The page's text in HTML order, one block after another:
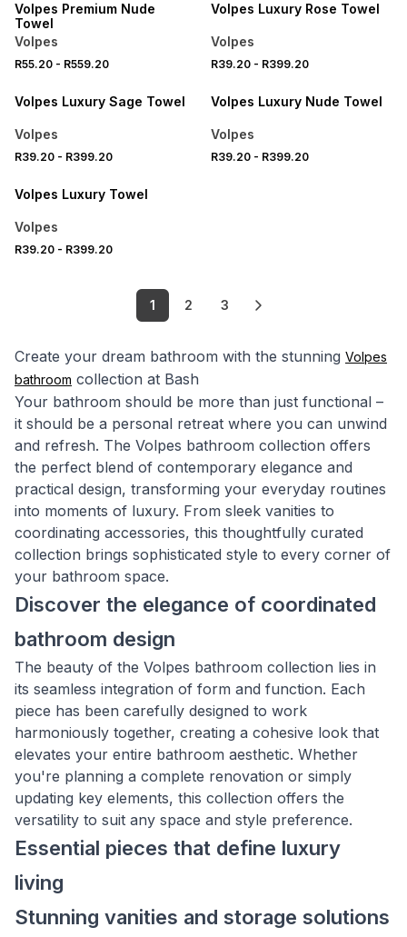
Volpes Premium Nude
Towel
Volpes
R55.20 - R559.20
Volpes Luxury Rose Towel
Volpes
R39.20- R399.20
Volpes Luxury Sage Towel
Volpes
R39.20 - R399.20
Volpes Luxury Nude Towel
Volpes
R39.20- R399.20
Volpes Luxury Towel
Volpes
R39.20 - R399.20
1 2 3
Create your dream bathroom with the stunning Volpes
bathroom collection at Bash
Your bathroom should be more than just functional –
it should be a personal retreat where you can unwind
and refresh. The Volpes bathroom collection offers
the perfect blend of contemporary elegance and
practical design, transforming your everyday routines
into moments of luxury. From sleek vanities to
coordinating accessories, this thoughtfully curated
collection brings sophisticated style to every corner of
your bathroom space.
Discover the elegance of coordinated
bathroom design
The beauty of the Volpes bathroom collection lies in
its seamless integration of form and function. Each
piece has been carefully designed to work
harmoniously together, creating a cohesive look that
elevates your entire bathroom aesthetic. Whether
you're planning a complete renovation or simply
updating key elements, this collection offers the
versatility to suit any space and style preference.
Essential pieces that define luxury
living
Stunning vanities and storage solutions